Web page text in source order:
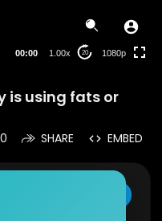
00:00 1.00x 20 1080p
is using fats or
0 SHARE EMBED